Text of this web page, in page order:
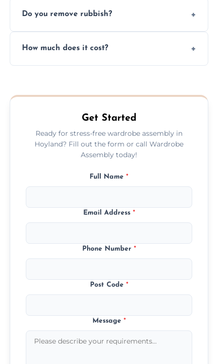
you immediately if any crucial parts are
Do you remove rubbish?
plastic, and packaging materials after the
How much does it cost?
never have to worry about hourly fees.
Get Started
Ready for stress-free wardrobe assembly in
Hoyland? Fill out the form or call Wardrobe
Assembly today!
Full Name *
Email Address *
Phone Number *
Post Code *
Message *